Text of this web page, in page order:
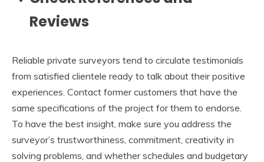
Reviews
Reliable private surveyors tend to circulate testimonials
from satisfied clientele ready to talk about their positive
experiences. Contact former customers that have the
same specifications of the project for them to endorse.
To have the best insight, make sure you address the
surveyor’s trustworthiness, commitment, creativity in
solving problems, and whether schedules and budgetary